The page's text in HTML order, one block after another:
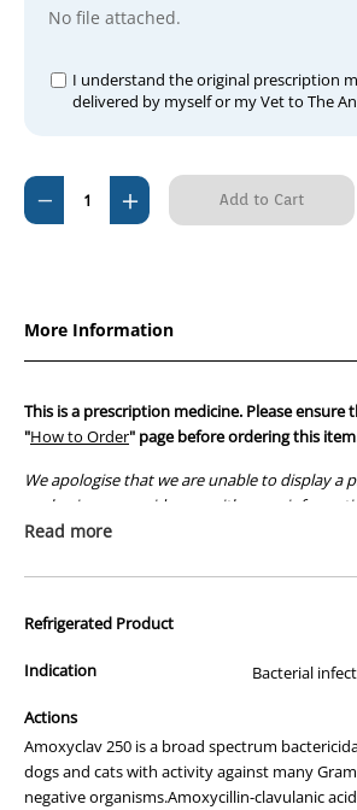
No file attached.
I understand the original prescription
delivered by myself or my Vet to The
Current
Stock:
Decrease
Quantity
Increase
Quantity
More Information
This is a prescription medicine. Please ensure
"How to Order" page before ordering this
We apologise that we are unable to display a
packaging or provide you with more
prescription medicine. Australian legislation
those used by your veterinarian. Please call or
Read more
Refrigerated Product
Indication Bacterial
Actions
Amoxyclav 250 is a broad spectrum
dogs and cats with activity against many
negative organisms.Amoxycillin-clavulanic